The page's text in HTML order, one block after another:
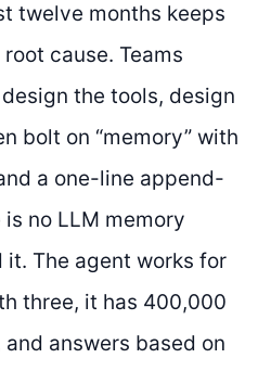
twelve months keeps
cause. Teams
the tools, design
bolt on “memory” with
a one-line append-
no LLM memory
The agent works for
three, it has 400,000
answers based on